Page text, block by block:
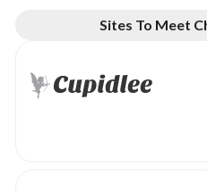
Sites To Meet